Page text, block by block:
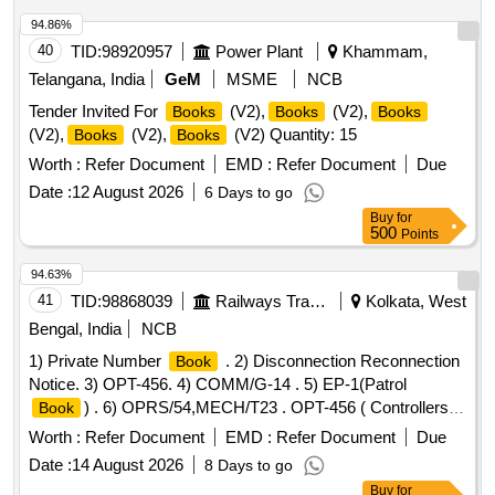
nylon strap should be heat sealed overlapping each other by
minimum 25 mm. Packing slip to be paste d on carton box
indicating PO No. & other details. [ Warranty Period: 30
Months after the date of deli very ] [Quantity Tolerance (+/-):
5 %age , Item Category : Normal , Total PO value variation
Permitted: Max 8 lacs ] ]
40 TID:98920957 Power Plant
Khammam,
Telangana, India
GeM MSME
NCB
Tender Invited For
Books (V2), Books (V2), Books
(V2), Books (V2), Books
(V2) Quantity: 15
Worth : Refer Document EMD : Refer Document
Due
Date :12 August 2026 6 Days to go
94.86%
Buy for
500 Points
41 TID:98868039 Railways Transport Services
Kolkata, West
Bengal, India
NCB
1) Private Number
Book
. 2) Disconnection Reconnection
Notice. 3) OPT-456. 4) COMM/G-14 . 5) EP-1(Patrol
Book ) . 6) OPRS/54,MECH/T23 . OPT-456 ( Controllers
train comtrol order register:) 1.Size: A-4 ( 21.5 cmsx 30.5
cms. plu s/minus 0.5 cms) Portrait. 2. Unit: Each
100 leaves. 3. Numbering: Nil. 4. Printing: Both side in black
Worth : Refer Document EMD : Refer Document
Due
Date :14 August 2026 8 Days to go
94.63%
Buy for